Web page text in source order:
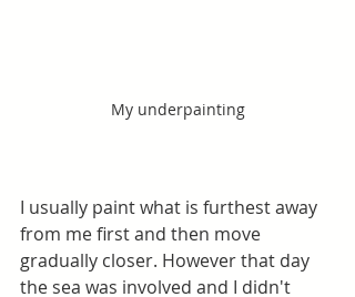
My underpainting
I usually paint what is furthest away
from me first and then move
gradually closer. However that day
the sea was involved and I didn't